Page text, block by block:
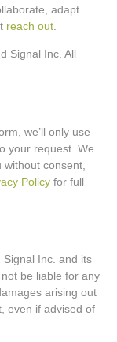
adapt
reach out
Signal Inc. All
we’ll only use
your request. We
without consent,
Policy for full
Signal Inc. and its
be liable for any
arising out
even if advised of